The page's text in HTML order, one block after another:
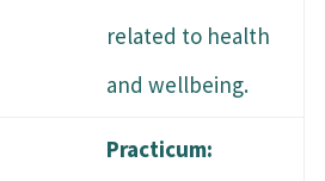
related to health
and wellbeing.
Practicum: